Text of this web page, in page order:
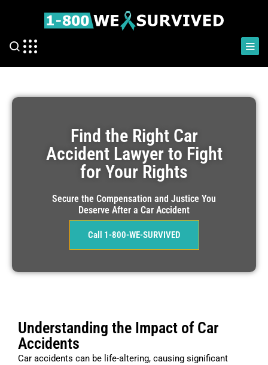
Find the Right Car
Accident Lawyer to Fight
for Your Rights
Secure the Compensation and Justice You
Deserve After a Car Accident
Call 1-800-WE-SURVIVED
Understanding the Impact of Car
Accidents
Car accidents can be life-altering, causing significant